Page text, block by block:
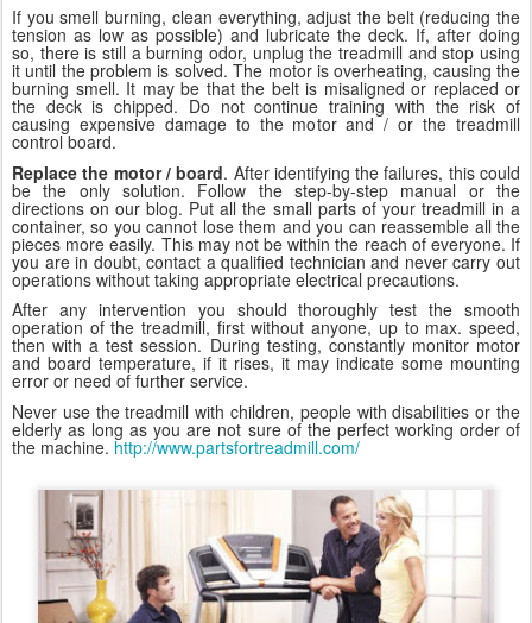
If you smell burning, clean everything, adjust the belt (reducing the
tension as low as possible) and lubricate the deck. If, after doing
so, there is still a burning odor, unplug the treadmill and stop using
it until the problem is solved. The motor is overheating, causing the
burning smell. It may be that the belt is misaligned or replaced or
the deck is chipped. Do not continue training with the risk of
causing expensive damage to the motor and / or the treadmill
control board.
Replace the motor / board. After identifying the failures, this could
be the only solution. Follow the step-by-step manual or the
directions on our blog. Put all the small parts of your treadmill in a
container, so you cannot lose them and you can reassemble all the
pieces more easily. This may not be within the reach of everyone. If
you are in doubt, contact a qualified technician and never carry out
operations without taking appropriate electrical precautions.
After any intervention you should thoroughly test the smooth
operation of the treadmill, first without anyone, up to max. speed,
then with a test session. During testing, constantly monitor motor
and board temperature, if it rises, it may indicate some mounting
error or need of further service.
Never use the treadmill with children, people with disabilities or the
elderly as long as you are not sure of the perfect working order of
the machine. http://www.partsfortreadmill.com/